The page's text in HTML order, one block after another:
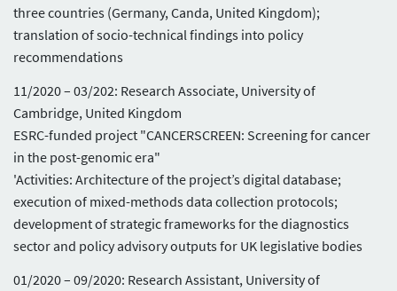
three countries (Germany, Canda, United Kingdom);
translation of socio-technical findings into policy
recommendations
11/2020 – 03/202: Research Associate, University of
Cambridge, United Kingdom
ESRC-funded project "CANCERSCREEN: Screening for cancer
in the post-genomic era"
'Activities: Architecture of the project’s digital database;
execution of mixed-methods data collection protocols;
development of strategic frameworks for the diagnostics
sector and policy advisory outputs for UK legislative bodies
01/2020 – 09/2020: Research Assistant, University of